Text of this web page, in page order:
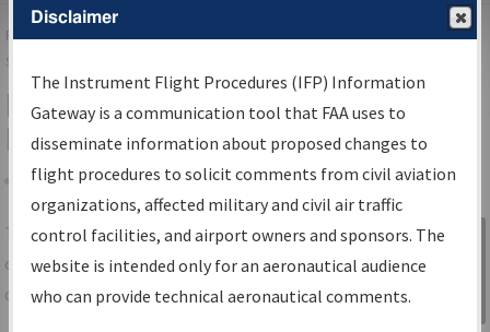
FAAHome▸Air Traffic▸Flight Information▸Aeronautical Information
Services
IFP Information Gateway Search
Results
Share
TheIFPInformation Gatewayis your
centralized instrument flight procedures
data portal, providing a single-source for:
Sign in to
Information
Gateway
Disclaimer
The Instrument Flight Procedures (IFP) Information
Gateway is a communication tool that FAA uses to
disseminate information about proposed changes to
flight procedures to solicit comments from civil aviation
organizations, affected military and civil air traffic
control facilities, and airport owners and sponsors. The
website is intended only for an aeronautical audience
who can provide technical aeronautical comments.